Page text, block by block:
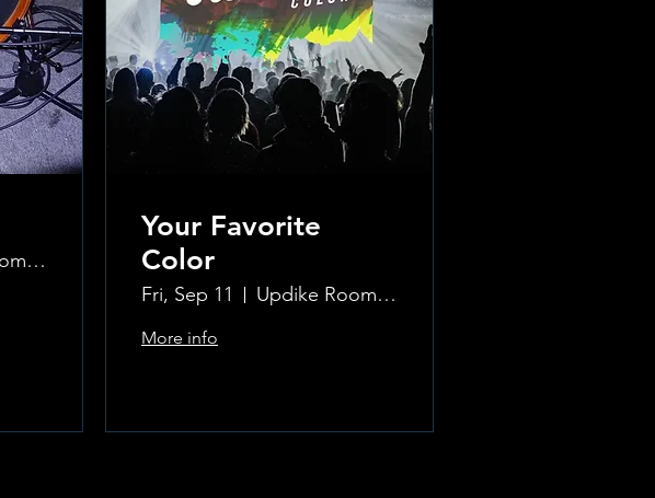
Updike Room at the Greenwich Hotel
Your Favorite
Color
Fri, Sep 11 Updike Room at the Greenwich Hotel
More info